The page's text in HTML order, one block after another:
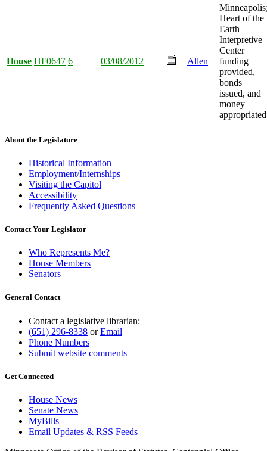
House HF0647 6 03/08/2012 Allen
Heart of the
Earth
Interpretive
Center
funding
provided,
bonds
issued, and
money
About the Legislature
Historical Information
Employment/Internships
Visiting the Capitol
Accessibility
Frequently Asked Questions
Contact Your Legislator
Who Represents Me?
House Members
Senators
General Contact
Contact a legislative librarian:
(651) 296-8338 orEmail
Phone Numbers
Submit website comments
Get Connected
House News
Senate News
MyBills
Email Updates & RSS Feeds